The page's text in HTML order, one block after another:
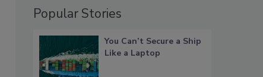
Popular Stories
You Can’t Secure a Ship
Like a Laptop